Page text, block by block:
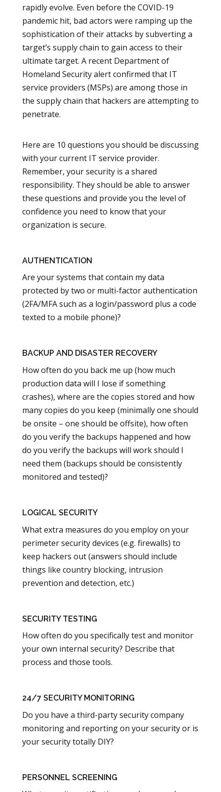
rapidly evolve. Even before the COVID-19
pandemic hit, bad actors were ramping up the
sophistication of their attacks by subverting a
target’s supply chain to gain access to their
ultimate target. A recent Department of
Homeland Security alert confirmed that IT
service providers (MSPs) are among those in
the supply chain that hackers are attempting to
penetrate.
Here are 10 questions you should be discussing
with your current IT service provider.
Remember, your security is a shared
responsibility. They should be able to answer
these questions and provide you the level of
confidence you need to know that your
organization is secure.
AUTHENTICATION
Are your systems that contain my data
protected by two or multi-factor authentication
(2FA/MFA such as a login/password plus a code
texted to a mobile phone)?
BACKUP AND DISASTER RECOVERY
How often do you back me up (how much
production data will I lose if something
crashes), where are the copies stored and how
many copies do you keep (minimally one should
be onsite – one should be offsite), how often
do you verify the backups happened and how
do you verify the backups will work should I
need them (backups should be consistently
monitored and tested)?
LOGICAL SECURITY
What extra measures do you employ on your
perimeter security devices (e.g. firewalls) to
keep hackers out (answers should include
things like country blocking, intrusion
prevention and detection, etc.)
SECURITY TESTING
How often do you specifically test and monitor
your own internal security? Describe that
process and those tools.
24/7 SECURITY MONITORING
Do you have a third-party security company
monitoring and reporting on your security or is
your security totally DIY?
PERSONNEL SCREENING